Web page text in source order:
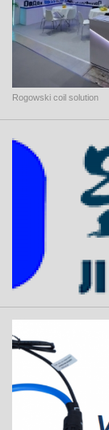
Rogowski coil solution